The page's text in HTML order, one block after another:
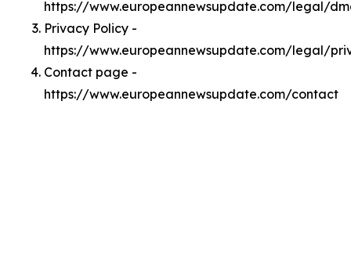
https://www.europeannewsupdate.com/legal/
Privacy Policy -
https://www.europeannewsupdate.com/legal/
Contact page -
https://www.europeannewsupdate.com/contact